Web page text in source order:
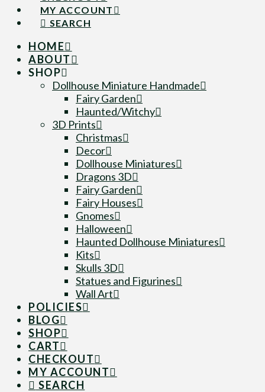
MY ACCOUNT
SEARCH
HOME
ABOUT
SHOP
Dollhouse Miniature Handmade
Fairy Garden
Haunted/Witchy
3D Prints
Christmas
Decor
Dollhouse Miniatures
Dragons 3D
Fairy Garden
Fairy Houses
Gnomes
Halloween
Haunted Dollhouse Miniatures
Kits
Skulls 3D
Statues and Figurines
Wall Art
POLICIES
BLOG
SHOP
CART
CHECKOUT
MY ACCOUNT
SEARCH